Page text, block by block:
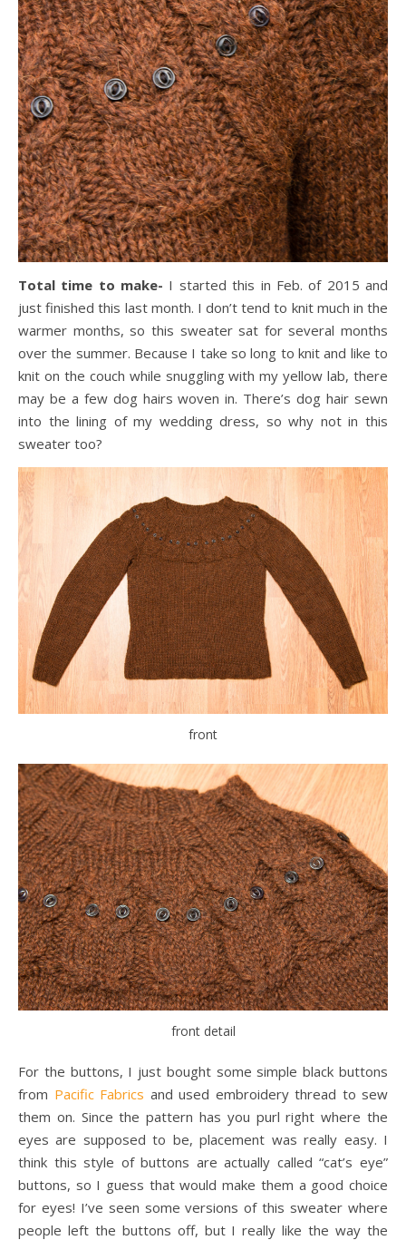
Total time to make- I started this in Feb. of 2015 and
just finished this last month. I don’t tend to knit much in the
warmer months, so this sweater sat for several months
over the summer. Because I take so long to knit and like to
knit on the couch while snuggling with my yellow lab, there
may be a few dog hairs woven in. There’s dog hair sewn
into the lining of my wedding dress, so why not in this
sweater too?
front
front detail
For the buttons, I just bought some simple black buttons
from Pacific Fabrics and used embroidery thread to sew
them on. Since the pattern has you purl right where the
eyes are supposed to be, placement was really easy. I
think this style of buttons are actually called “cat’s eye”
buttons, so I guess that would make them a good choice
for eyes! I’ve seen some versions of this sweater where
people left the buttons off, but I really like the way the